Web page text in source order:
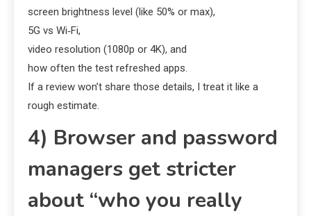
screen brightness level (like 50% or max),
5G vs Wi‑Fi,
video resolution (1080p or 4K), and
how often the test refreshed apps.
If a review won’t share those details, I treat it like a
rough estimate.
4) Browser and password
managers get stricter
about “who you really